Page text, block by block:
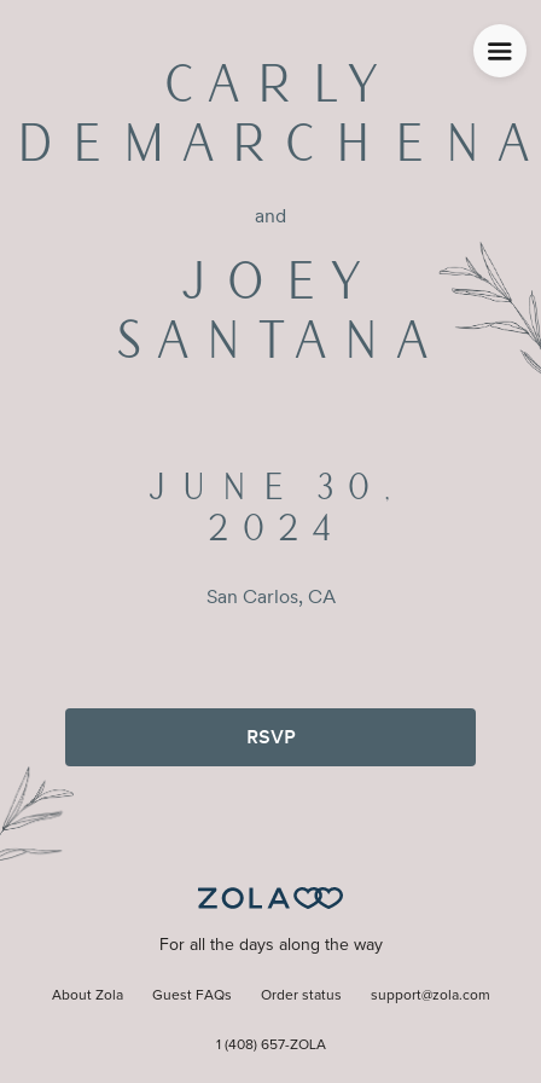
CARLY
DEMARCHENA
and
JOEY
SANTANA
JUNE 30,
2024
San Carlos, CA
RSVP
For all the days along the way
About Zola Guest FAQs Order status support@zola.com
1 (408) 657-ZOLA